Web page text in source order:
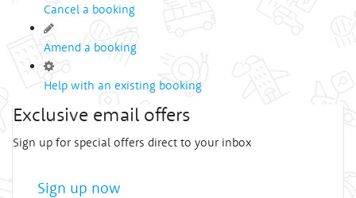
Cancel a booking
Amend a booking
Help with an existing booking
Exclusive email offers
Sign up for special offers direct to your inbox
Sign up now